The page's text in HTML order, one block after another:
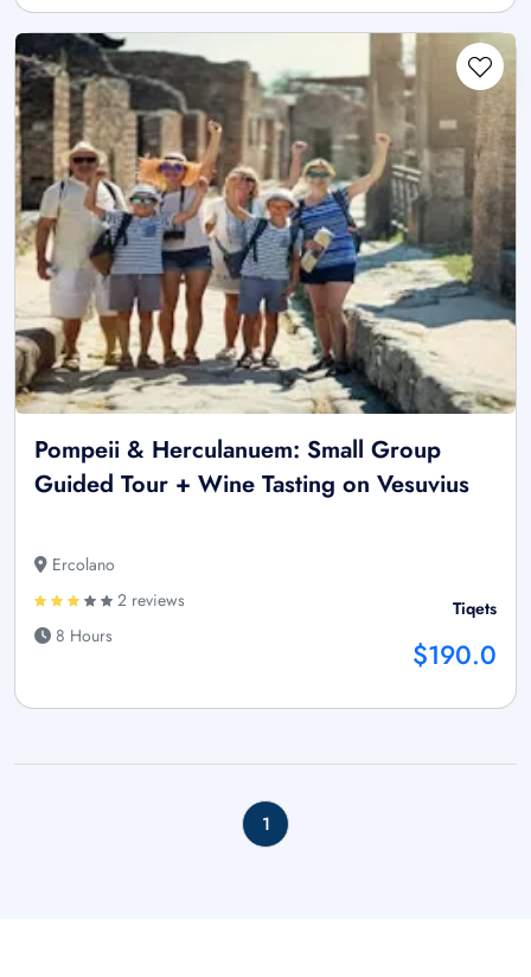
Pompeii & Herculanuem: Small Group
Guided Tour + Wine Tasting on Vesuvius
Ercolano
2 reviews
8 Hours
Tiqets
$190.0
1